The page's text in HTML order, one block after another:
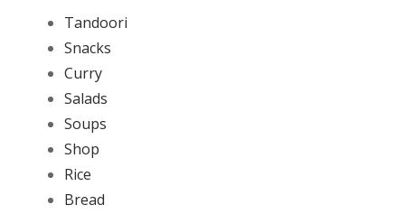
Tandoori
Snacks
Curry
Salads
Soups
Shop
Rice
Bread